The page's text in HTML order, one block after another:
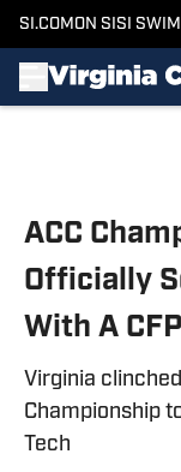
SI.COM ON SI SI
ACC
Officially
With A
Virginia
Championship
Tech